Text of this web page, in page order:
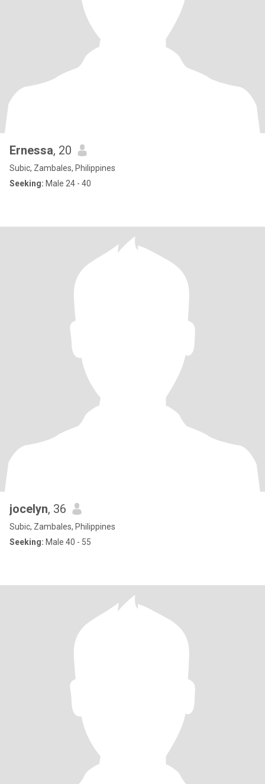
Ernessa, 20
Subic, Zambales, Philippines
Seeking: Male 24 - 40
jocelyn, 36
Subic, Zambales, Philippines
Seeking: Male 40 - 55